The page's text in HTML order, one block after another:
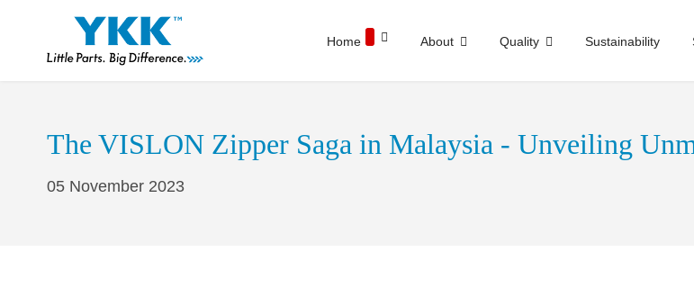
Home About Quality Sustainability
The VISLON Zipper Saga in Malaysia - Unveiling
05 November 2023